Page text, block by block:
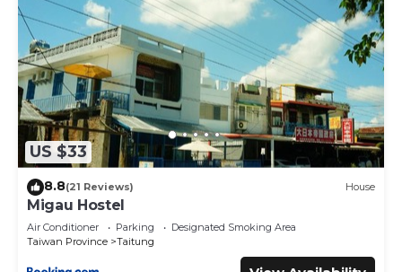
US $33
8.8(21 Reviews) House
Migau Hostel
Air Conditioner Parking
Designated Smoking Area
Taiwan Province
Taitung